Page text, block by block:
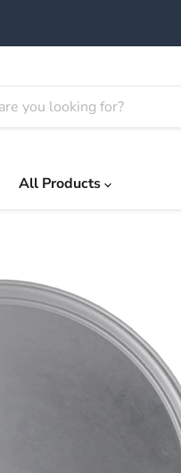
All Products